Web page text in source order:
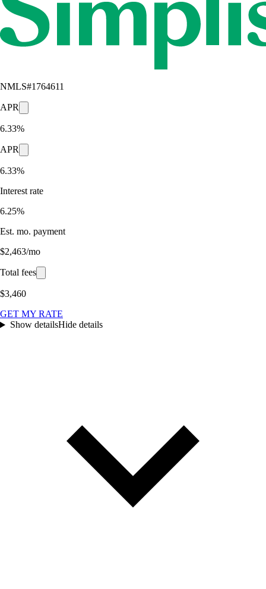
NMLS#1764611
APR
6.33%
APR
6.33%
Interest rate
6.25%
Est. mo. payment
$2,463/mo
Total fees
$3,460
GET MY RATE
Show detailsHide details